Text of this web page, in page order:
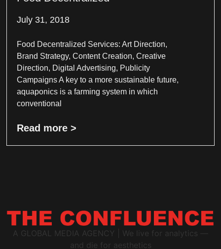
July 31, 2018
Food Decentralized Services: Art Direction,
Brand Strategy, Content Creation, Creative
Direction, Digital Advertising, Publicity
Campaigns A key to a more sustainable future,
aquaponics is a farming system in which
conventional
Read more >
A GLOBAL MEDIA AGENCY | We live for analytics —
and die for aesthetics